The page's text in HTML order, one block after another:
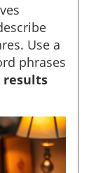
Use a
phrases
results